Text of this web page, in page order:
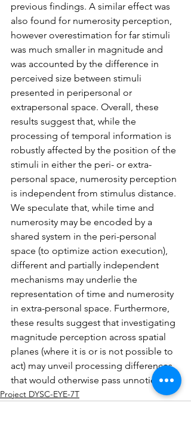
previous findings. A similar effect was
also found for numerosity perception,
however overestimation for far stimuli
was much smaller in magnitude and
was accounted by the difference in
perceived size between stimuli
presented in peripersonal or
extrapersonal space. Overall, these
results suggest that, while the
processing of temporal information is
robustly affected by the position of the
stimuli in either the peri- or extra-
personal space, numerosity perception
is independent from stimulus distance.
We speculate that, while time and
numerosity may be encoded by a
shared system in the peri-personal
space (to optimize action execution),
different and partially independent
mechanisms may underlie the
representation of time and numerosity
in extra-personal space. Furthermore,
these results suggest that investigating
magnitude perception across spatial
planes (where it is or is not possible to
act) may unveil processing differences
that would otherwise pass unnoticed.
Project DYSC-EYE-7T